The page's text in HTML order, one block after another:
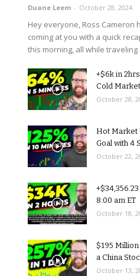
Duane Leem - October 28, 2024
Hey everyone, Ross Cameron
coming at you with a quick
this morning, all while traveling
+$6k in
Cold
October 28,
Hot Market
Goal with 4
October 22,
8:00 am ET
October 18,
$195
a China
October 13,